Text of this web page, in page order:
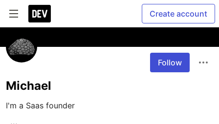
Create account
Follow
Michael
I'm a Saas founder